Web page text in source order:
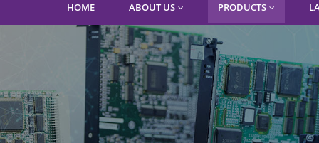
HOME ABOUT US PRODUCTS